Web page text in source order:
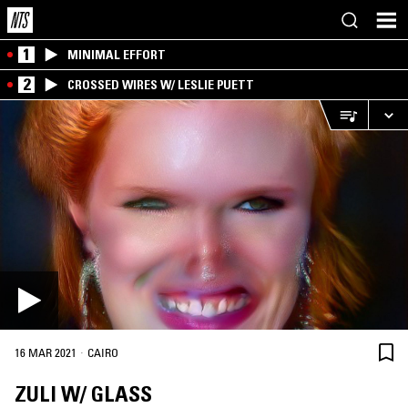
1 MINIMAL EFFORT
2 CROSSED WIRES W/ LESLIE PUETT
16 MAR 2021 · CAIRO
ZULI W/ GLASS